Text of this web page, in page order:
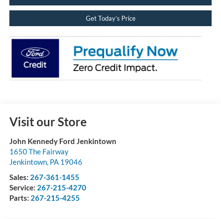
Get Today’s Price
Visit our Store
John Kennedy Ford Jenkintown
1650 The Fairway
Jenkintown, PA 19046
Sales: 267-361-1455
Service: 267-215-4270
Parts: 267-215-4255